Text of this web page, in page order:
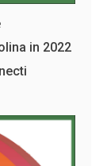
in 2022